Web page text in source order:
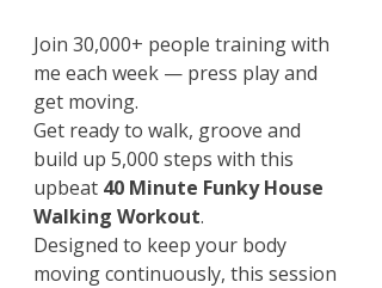
Join 30,000+ people training with
me each week — press play and
get moving.
Get ready to walk, groove and
build up 5,000 steps with this
upbeat 40 Minute Funky House
Walking Workout.
Designed to keep your body
moving continuously, this session